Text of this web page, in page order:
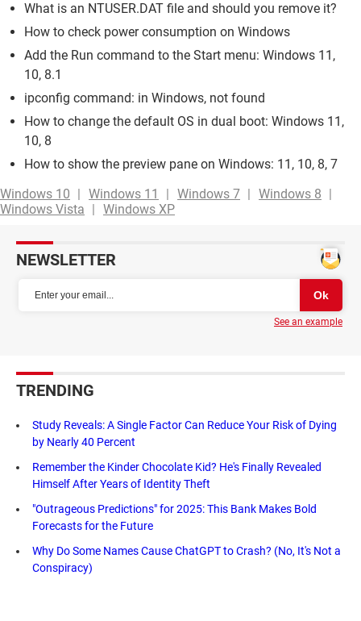
What is an NTUSER.DAT file and should you remove it?
How to check power consumption on Windows
Add the Run command to the Start menu: Windows 11,
10, 8.1
ipconfig command: in Windows, not found
How to change the default OS in dual boot: Windows 11,
10, 8
How to show the preview pane on Windows: 11, 10, 8, 7
Windows 10
Windows 11 Windows 7
Windows 8
Windows Vista
Windows XP
NEWSLETTER
See an example
TRENDING
Study Reveals: A Single Factor Can Reduce Your Risk of Dying
by Nearly 40 Percent
Remember the Kinder Chocolate Kid? He's Finally Revealed
Himself After Years of Identity Theft
"Outrageous Predictions" for 2025: This Bank Makes Bold
Forecasts for the Future
Why Do Some Names Cause ChatGPT to Crash? (No, It's Not a
Conspiracy)